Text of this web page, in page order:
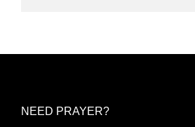
NEED PRAYER?